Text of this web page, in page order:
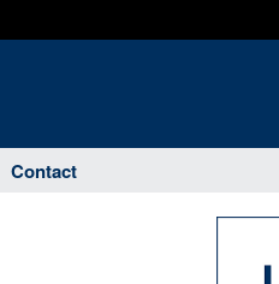
Contact